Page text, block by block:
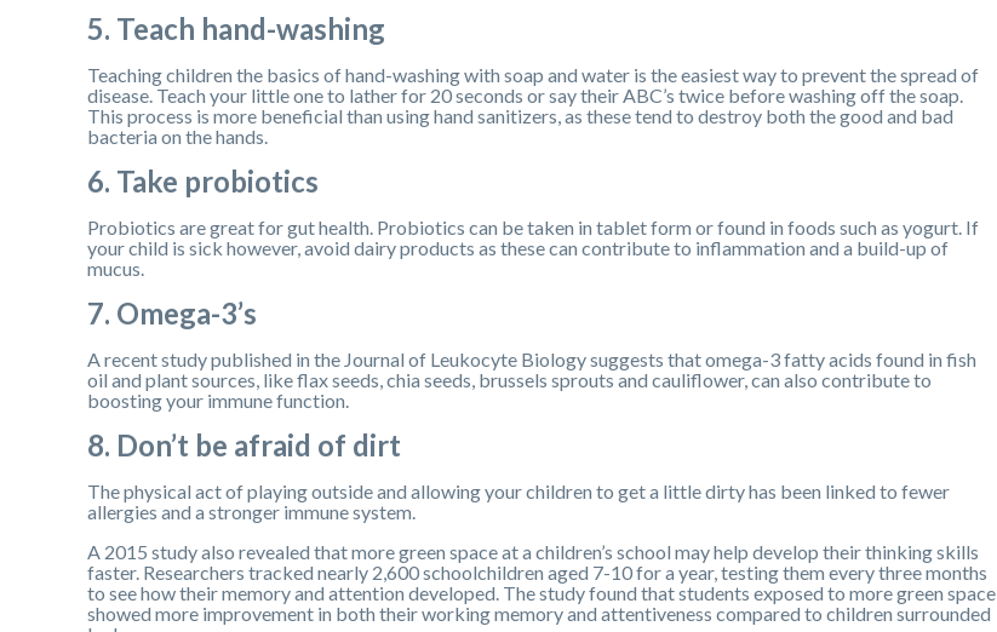
5. Teach hand-washing
Teaching children the basics of hand-washing with soap and water is the easiest way to prevent the spread of
disease. Teach your little one to lather for 20 seconds or say their ABC’s twice before washing off the soap.
This process is more beneficial than using hand sanitizers, as these tend to destroy both the good and bad
bacteria on the hands.
6. Take probiotics
Probiotics are great for gut health. Probiotics can be taken in tablet form or found in foods such as yogurt. If
your child is sick however, avoid dairy products as these can contribute to inflammation and a build-up of
mucus.
7. Omega-3’s
A recent study published in the Journal of Leukocyte Biology suggests that omega-3 fatty acids found in fish
oil and plant sources, like flax seeds, chia seeds, brussels sprouts and cauliflower, can also contribute to
boosting your immune function.
8. Don’t be afraid of dirt
The physical act of playing outside and allowing your children to get a little dirty has been linked to fewer
allergies and a stronger immune system.
A 2015 study also revealed that more green space at a children’s school may help develop their thinking skills
faster. Researchers tracked nearly 2,600 schoolchildren aged 7-10 for a year, testing them every three months
to see how their memory and attention developed. The study found that students exposed to more green space
showed more improvement in both their working memory and attentiveness compared to children surrounded